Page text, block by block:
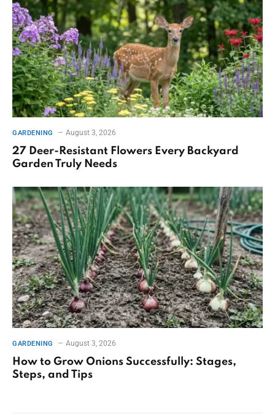
GARDENING August 3, 2026
27 Deer-Resistant Flowers Every Backyard
Garden Truly Needs
GARDENING August 3, 2026
How to Grow Onions Successfully: Stages,
Steps, and Tips